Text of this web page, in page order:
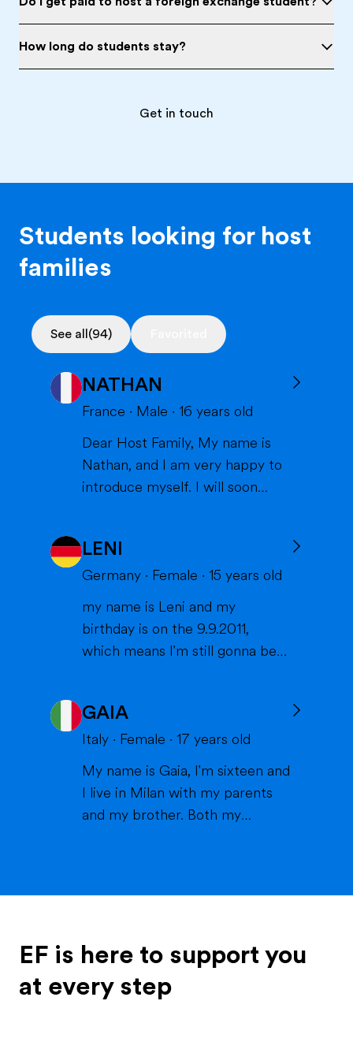
How long do students stay?
Get in touch
Students looking for host
families
See all (94)
NATHAN
France · Male · 16 years old
Dear Host Family, My name is
Nathan, and I am very happy to
introduce myself. I will soon
States, and I can't wait to meet
you and become part of your
am currently a high school
student. I am friendly, resp...
LENI
Germany · Female · 15 years old
my name is Leni and my
birthday is on the 9.9.2011,
which means I'm still gonna be
volleyball or skiing with my
family), doing crafts or chilling in
a lake or pool (because we don't
live close to the sea) when it's
warm and spending time wi...
GAIA
Italy · Female · 17 years old
My name is Gaia, I'm sixteen and
I live in Milan with my parents
and my brother. Both my
me and my brother, which is
called Matteo. My brother is ...
EF is here to support you
at every step